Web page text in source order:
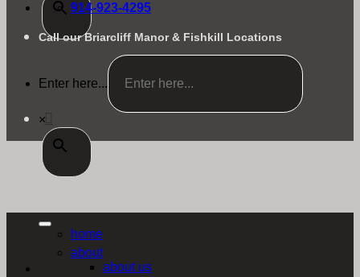
914-923-4295
Call our Briarcliff Manor & Fishkill Locations
Enter here...
×
home
about
about us